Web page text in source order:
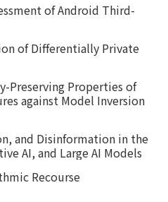
of Android Third-
of Differentially Private
Preserving Properties of
against Model Inversion
and Disinformation in the
AI, and Large AI Models
Recourse